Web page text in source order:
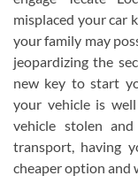
misplaced your car
your family may
jeopardizing the
new key to start
your vehicle is
vehicle stolen
transport, having
cheaper option and